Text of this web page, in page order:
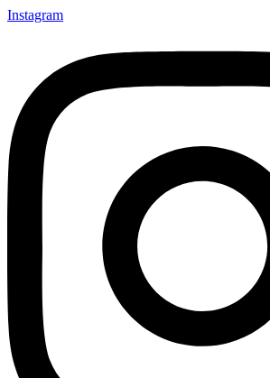
Instagram